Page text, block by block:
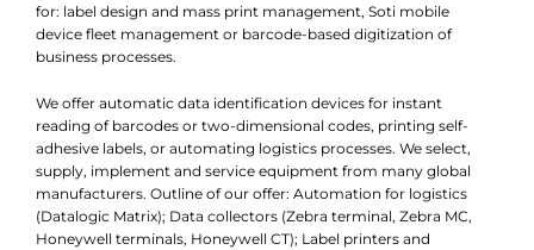
for: label design and mass print management, Soti mobile
device fleet management or barcode-based digitization of
business processes.
We offer automatic data identification devices for instant
reading of barcodes or two-dimensional codes, printing self-
adhesive labels, or automating logistics processes. We select,
supply, implement and service equipment from many global
manufacturers. Outline of our offer: Automation for logistics
(Datalogic Matrix); Data collectors (Zebra terminal, Zebra MC,
Honeywell terminals, Honeywell CT); Label printers and